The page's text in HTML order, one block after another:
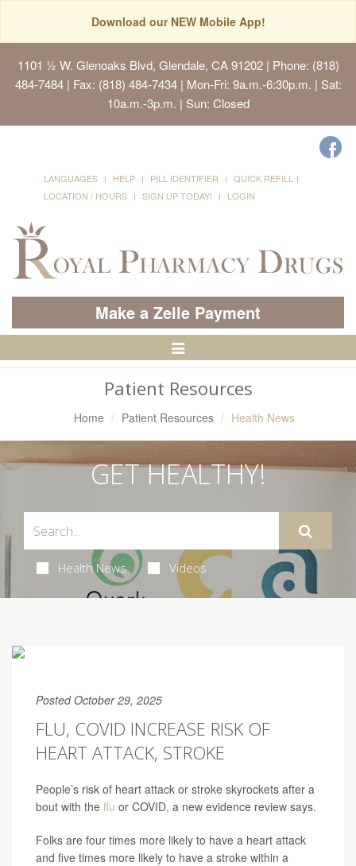
Download our NEW Mobile App!
1101 ½ W. Glenoaks Blvd, Glendale, CA 91202| Phone: (818)
484-7484 | Fax: (818) 484-7434 | Mon-Fri: 9a.m.-6:30p.m. | Sat:
10a.m.-3p.m. | Sun: Closed
LANGUAGES HELP PILL IDENTIFIER
QUICK REFILL
LOCATION / HOURS
SIGN UP TODAY! LOGIN
Make a Zelle Payment
Toggle
Patient Resources
Home Patient Resources Health News
GET HEALTHY!
Health News Videos
Posted October 29, 2025
FLU, COVID INCREASE RISK OF
HEART ATTACK, STROKE
People’s risk of heart attack or stroke skyrockets after a
bout with the flu or COVID, a new evidence review says.
Folks are four times more likely to have a heart attack
and five times more likely to have a stroke within a